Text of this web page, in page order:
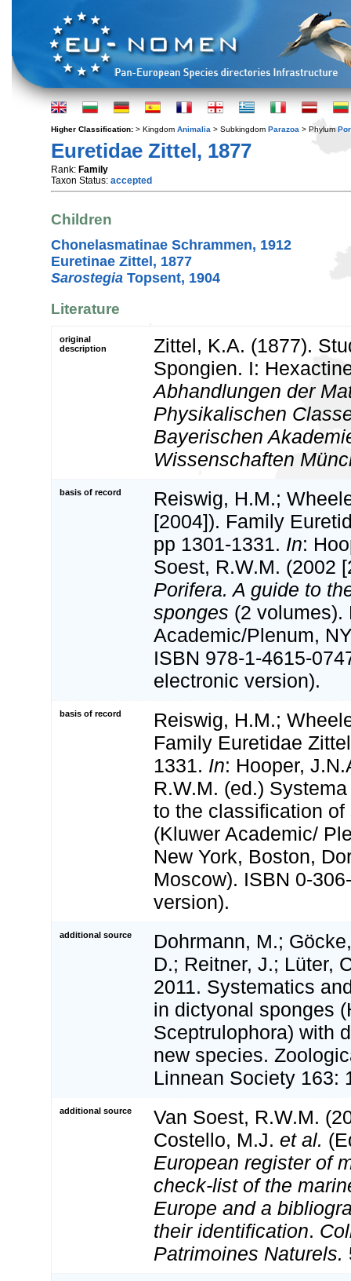
Higher Classification: > Kingdom Animalia > Subkingdom Parazoa > Phylum
Euretidae Zittel, 1877
Rank: Family
Taxon Status: accepted
Children
Chonelasmatinae Schrammen, 1912
Euretinae Zittel, 1877
Sarostegia Topsent, 1904
Literature
original
description
Zittel, K.A. (1877).
Spongien. I:
Abhandlungen der
Physikalischen
Bayerischen
Wissenschaften
basis of record
Reiswig, H.M.;
[2004]). Family
pp 1301-1331. In:
Soest, R.W.M. (2002
Porifera. A guide to
sponges (2 volumes).
Academic/Plenum,
ISBN 978-1-4615-
electronic version).
basis of record
Reiswig, H.M.;
Family Euretidae
1331. In: Hooper,
R.W.M. (ed.)
to the classification of
(Kluwer Academic/
New York, Boston,
Moscow). ISBN 0-
version).
additional source
Dohrmann, M.;
D.; Reitner, J.; Lüter,
2011. Systematics
in dictyonal sponges
Sceptrulophora) with
new species.
Linnean Society 163:
additional source
Van Soest, R.W.M.
Costello, M.J. et al.
European register of
check-list of the
Europe and a
their identification.
Patrimoines Naturels.